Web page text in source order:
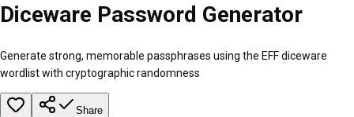
Diceware Password Generator
Generate strong, memorable passphrases using the EFF diceware
wordlist with cryptographic randomness
Share